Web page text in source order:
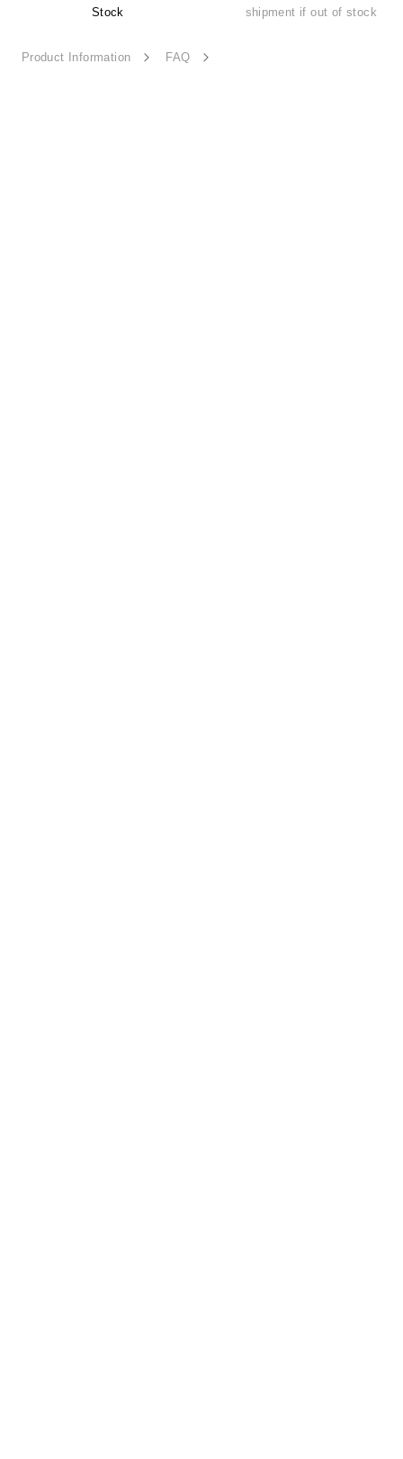
Stock
shipment if out of stock
Product Information FAQ